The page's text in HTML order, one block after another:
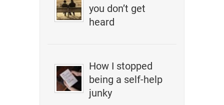
you don’t get
heard
How I stopped
being a self-help
junky